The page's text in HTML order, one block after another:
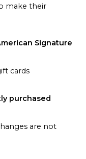
make their
Signature
cards
purchased
are not